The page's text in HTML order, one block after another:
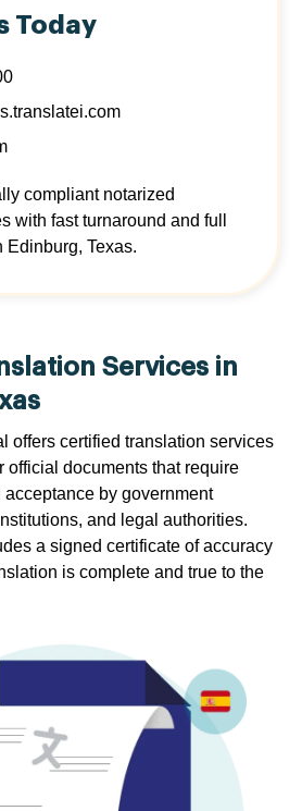
Today
compliant notarized
with fast turnaround and full
Edinburg, Texas.
Services in
offers certified translation services
official documents that require
by government
and legal authorities.
a signed certificate of accuracy
is complete and true to the